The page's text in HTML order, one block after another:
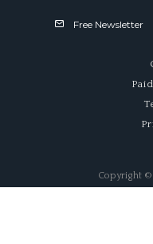
Free Newsletter
Copyright ©